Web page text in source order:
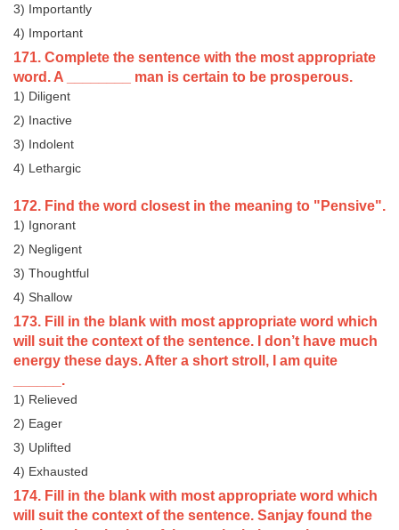
3) Importantly
4) Important
171. Complete the sentence with the most appropriate
word. A ________ man is certain to be prosperous.
1) Diligent
2) Inactive
3) Indolent
4) Lethargic
172. Find the word closest in the meaning to "Pensive".
1) Ignorant
2) Negligent
3) Thoughtful
4) Shallow
173. Fill in the blank with most appropriate word which
will suit the context of the sentence. I don’t have much
energy these days. After a short stroll, I am quite
______.
1) Relieved
2) Eager
3) Uplifted
4) Exhausted
174. Fill in the blank with most appropriate word which
will suit the context of the sentence. Sanjay found the